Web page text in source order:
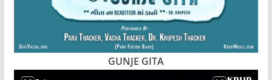
GUNJE GITA